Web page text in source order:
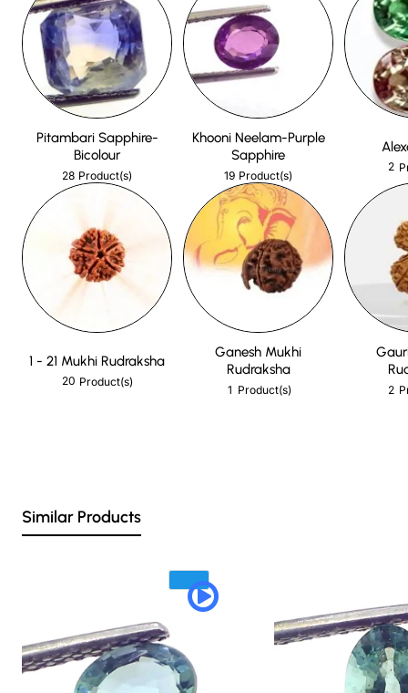
Pitambari Sapphire-
Bicolour
28 Product(s)
Khooni Neelam-Purple
Sapphire
19 Product(s)
2
1 - 21 Mukhi Rudraksha
20 Product(s)
Ganesh Mukhi
Rudraksha
1 Product(s) 2
Similar Products